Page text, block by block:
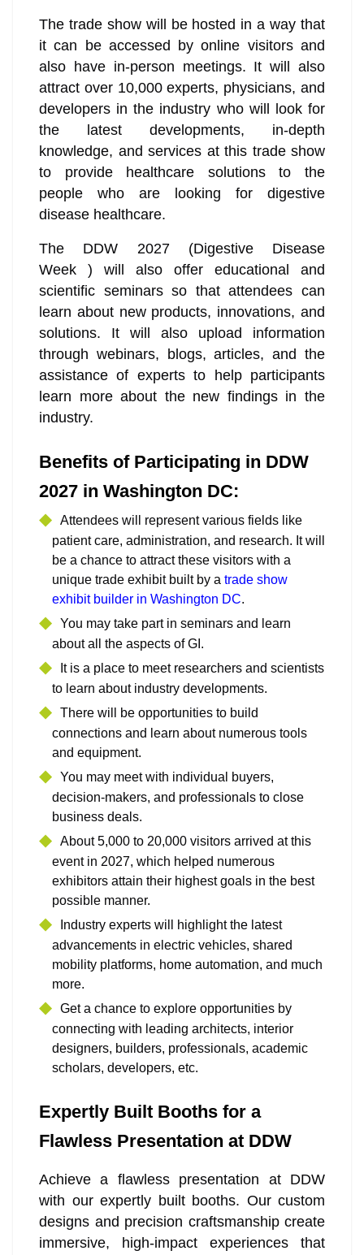
The trade show will be hosted in a way that
it can be accessed by online visitors and
also have in-person meetings. It will also
attract over 10,000 experts, physicians, and
developers in the industry who will look for
the latest developments, in-depth
knowledge, and services at this trade show
to provide healthcare solutions to the
people who are looking for digestive
disease healthcare.
The DDW 2027 (Digestive Disease
Week ) will also offer educational and
scientific seminars so that attendees can
learn about new products, innovations, and
solutions. It will also upload information
through webinars, blogs, articles, and the
assistance of experts to help participants
learn more about the new findings in the
industry.
Benefits of Participating in DDW
2027 in Washington DC:
Attendees will represent various fields like
patient care, administration, and research. It will
be a chance to attract these visitors with a
unique trade exhibit built by a trade show
exhibit builder in Washington DC.
You may take part in seminars and learn
about all the aspects of GI.
It is a place to meet researchers and scientists
to learn about industry developments.
There will be opportunities to build
connections and learn about numerous tools
and equipment.
You may meet with individual buyers,
decision-makers, and professionals to close
business deals.
About 5,000 to 20,000 visitors arrived at this
event in 2027, which helped numerous
exhibitors attain their highest goals in the best
possible manner.
Industry experts will highlight the latest
advancements in electric vehicles, shared
mobility platforms, home automation, and much
more.
Get a chance to explore opportunities by
connecting with leading architects, interior
designers, builders, professionals, academic
scholars, developers, etc.
Expertly Built Booths for a
Flawless Presentation at DDW
Achieve a flawless presentation at DDW
with our expertly built booths. Our custom
designs and precision craftsmanship create
immersive, high-impact experiences that